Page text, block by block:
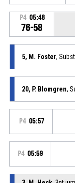
P4 05:48
76-58
5, M. Foster,
20, P. Blomgren,
P4 05:57
P4 05:59